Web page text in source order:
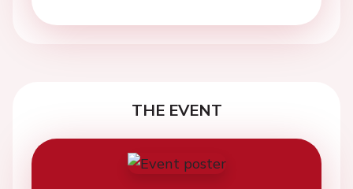
THE EVENT